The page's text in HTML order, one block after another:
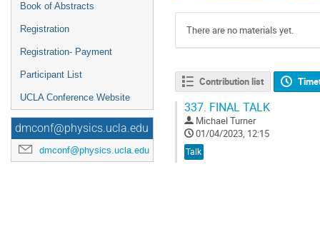
Book of Abstracts
Registration
Registration- Payment
Participant List
UCLA Conference Website
dmconf@physics.ucla.edu
dmconf@physics.ucla.edu
There are no materials yet.
Contribution list
337. FINAL TALK
Michael Turner
01/04/2023, 12:15
Talk